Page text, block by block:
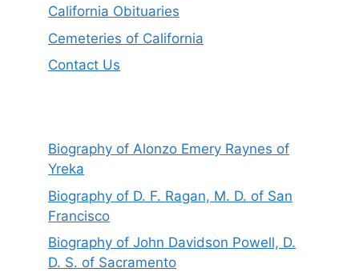
California Obituaries
Cemeteries of California
Contact Us
Biography of Alonzo Emery Raynes of
Yreka
Biography of D. F. Ragan, M. D. of San
Francisco
Biography of John Davidson Powell, D.
D. S. of Sacramento